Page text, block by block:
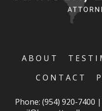
ABOUT
CONTACT
Phone:(954) 920-7400 |